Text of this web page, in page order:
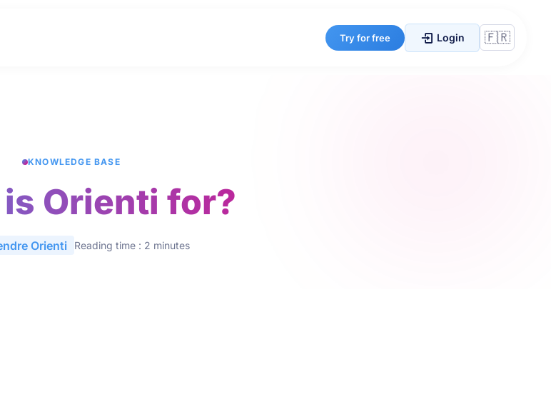
Try for free Login
KNOWLEDGE BASE
Orienti for?
Orienti Reading time : 2 minutes